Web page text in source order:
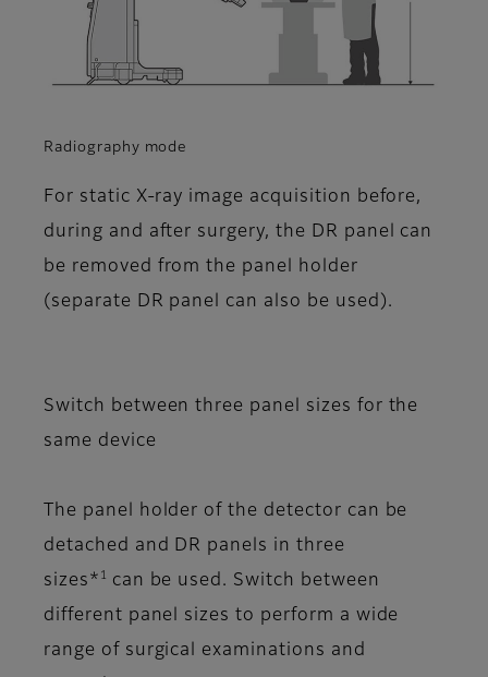
Radiography mode
For static X-ray image acquisition before,
during and after surgery, the DR panel can
be removed from the panel holder
(separate DR panel can also be used).
Switch between three panel sizes for the
same device
The panel holder of the detector can be
detached and DR panels in three
sizes* 1
can be used. Switch between
different panel sizes to perform a wide
range of surgical examinations and